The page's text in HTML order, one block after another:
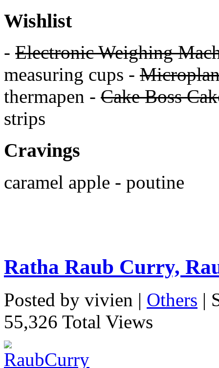
Wishlist
- Electronic Weighing
measuring cups -
thermapen - Cake Boss
strips
Cravings
caramel apple - poutine
Ratha Raub Curry,
Posted by vivien | Others |
55,326 Total Views